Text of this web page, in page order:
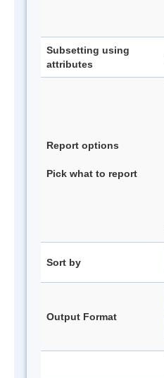
Subsetting using
attributes
Report options
Pick what to report
Sort by
Output Format